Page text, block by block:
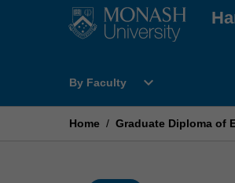
By Faculty
Open
Faculty
expand_more
Home / Graduate Diploma of